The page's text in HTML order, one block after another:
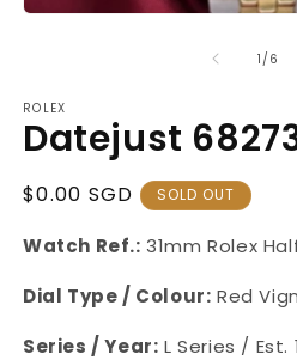
1 /of
6
ROLEX
Datejust
Regular
$0.00 SGD SOLD OUT
Watch Ref.: 31mm Rolex
Dial Type / Colour: Red
Series / Year: L Series / Est.